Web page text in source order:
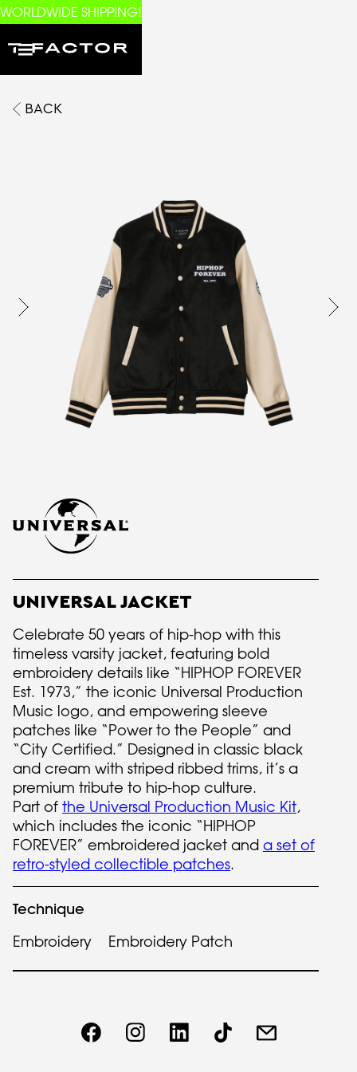
WORLDWIDE SHIPPING!
BACK
UNIVERSAL JACKET
Celebrate 50 years of hip-hop with this
timeless varsity jacket, featuring bold
embroidery details like “HIPHOP FOREVER
Est. 1973,” the iconic Universal Production
Music logo, and empowering sleeve
patches like “Power to the People” and
“City Certified.” Designed in classic black
and cream with striped ribbed trims, it’s a
premium tribute to hip-hop culture.
Part of the Universal Production Music Kit,
which includes the iconic “HIPHOP
FOREVER” embroidered jacket and a set of
retro-styled collectible patches.
Technique
Embroidery Embroidery Patch